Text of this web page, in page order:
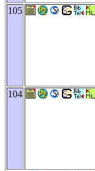
105
104